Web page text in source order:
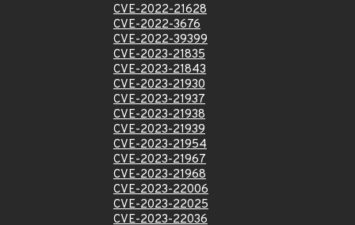
CVE-2022-21628
CVE-2022-3676
CVE-2022-39399
CVE-2023-21835
CVE-2023-21843
CVE-2023-21930
CVE-2023-21937
CVE-2023-21938
CVE-2023-21939
CVE-2023-21954
CVE-2023-21967
CVE-2023-21968
CVE-2023-22006
CVE-2023-22025
CVE-2023-22036